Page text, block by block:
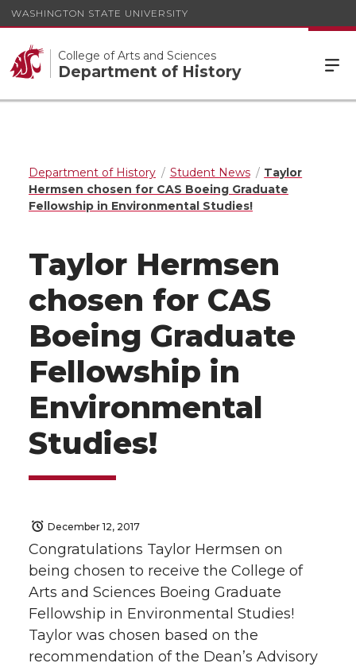
WASHINGTON STATE UNIVERSITY
College of Arts and Sciences
Department of History
Department of History Student News
Taylor
Hermsen chosen for CAS Boeing Graduate
Fellowship in Environmental Studies!
Taylor Hermsen
chosen for CAS
Boeing Graduate
Fellowship in
Environmental
Studies!
December 12, 2017
Congratulations Taylor Hermsen on
being chosen to receive the College of
Arts and Sciences Boeing Graduate
Fellowship in Environmental Studies!
Taylor was chosen based on the
recommendation of the Dean’s Advisory